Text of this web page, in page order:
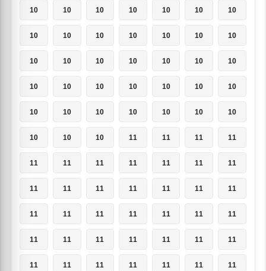
10 10 10 10 10 10 10
10 10 10 10 10 10 10
10 10 10 10 10 10 10
10 10 10 10 10 10 10
10 10 10 10 10 10 10
10 10 10 11 11 11 11
11 11 11 11 11 11 11
11 11 11 11 11 11 11
11 11 11 11 11 11 11
11 11 11 11 11 11 11
11 11 11 11 11 11 11